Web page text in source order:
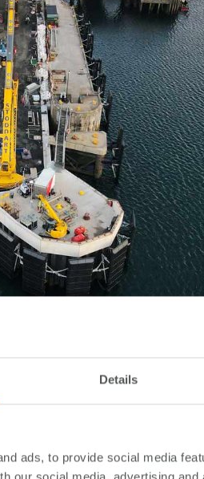
Details
ads, to provide social media
on the